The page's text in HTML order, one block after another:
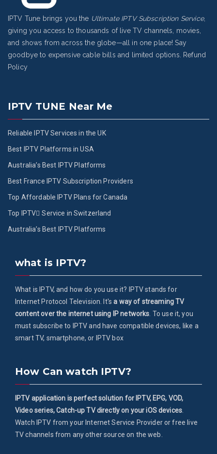
IPTV Tune brings you the Ultimate IPTV Subscription Service,
giving you access to thousands of live TV channels, movies,
and shows from across the globe—all in one place! Say
goodbye to expensive cable bills and limited options. Refund
Policy
IPTV TUNE Near Me
Reliable IPTV Services in the UK
Best IPTV Platforms in USA
Australia’s Best IPTV Platforms
Best France IPTV Subscription Providers
Top Affordable IPTV Plans for Canada
Top IPTV ُService in Switzerland
Australia’s Best IPTV Platforms
what is IPTV?
What is IPTV, and how do you use it? IPTV stands for
Internet Protocol Television. It'sa way of streaming TV
content over the internet using IP networks. To use it, you
must subscribe to IPTV and have compatible devices, like a
smart TV, smartphone, or IPTV box
How Can watch IPTV?
IPTV application is perfect solution for IPTV, EPG, VOD,
Video series, Catch-up TV directly on your iOS devices.
Watch IPTV from your Internet Service Provider or free live
TV channels from any other source on the web.